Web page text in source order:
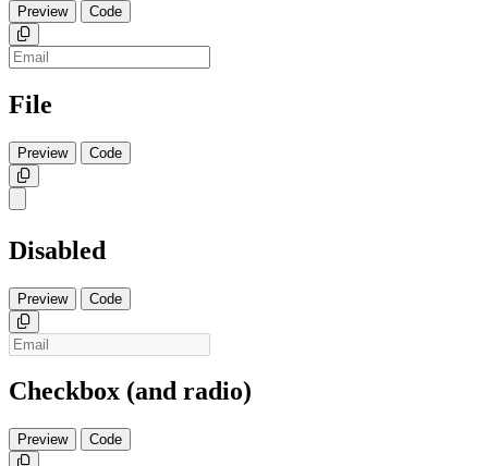
Preview
Code
Copy
File
Preview
Code
Copy
Disabled
Preview
Code
Copy
Checkbox (and radio)
Preview
Code
Copy